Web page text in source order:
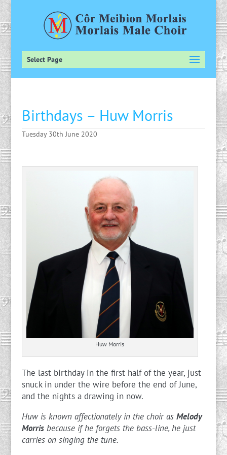
Select Page
Birthdays – Huw Morris
Tuesday 30th June 2020
Huw Morris
The last birthday in the first half of the year, just
snuck in under the wire before the end of June,
and the nights a drawing in now.
Huw is known affectionately in the choir as Melody
Morrisbecause if he forgets the bass-line, he just
carries on singing the tune.